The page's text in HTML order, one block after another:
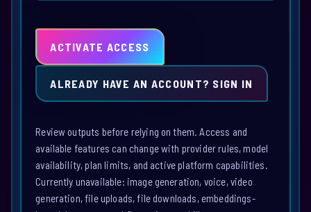
ACTIVATE ACCESS
ALREADY HAVE AN ACCOUNT? SIGN IN
Review outputs before relying on them. Access and
available features can change with provider rules, model
availability, plan limits, and active platform capabilities.
Currently unavailable: image generation, voice, video
generation, file uploads, file downloads, embeddings-